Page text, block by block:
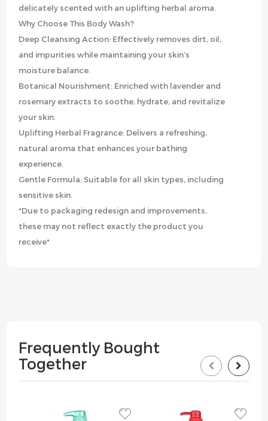
delicately scented with an uplifting herbal aroma.
Why Choose This Body Wash?
Deep Cleansing Action: Effectively removes dirt, oil,
and impurities while maintaining your skin’s
moisture balance.
Botanical Nourishment: Enriched with lavender and
rosemary extracts to soothe, hydrate, and revitalize
your skin.
Uplifting Herbal Fragrance: Delivers a refreshing,
natural aroma that enhances your bathing
experience.
Gentle Formula: Suitable for all skin types, including
sensitive skin.
*Due to packaging redesign and improvements,
these may not reflect exactly the product you
receive*
Frequently Bought
Together